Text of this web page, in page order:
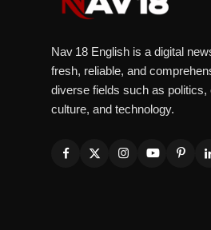
Nav 18 English is a digital
fresh, reliable, and
diverse fields such as
culture, and technology.